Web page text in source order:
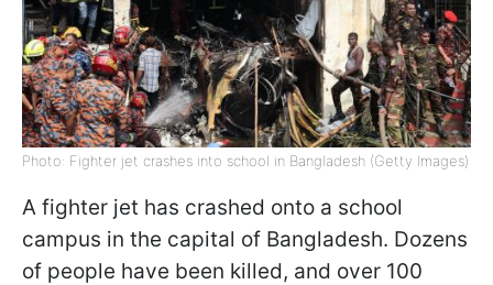
Photo: Fighter jet crashes into school in Bangladesh (Getty Images)
A fighter jet has crashed onto a school
campus in the capital of Bangladesh. Dozens
of people have been killed, and over 100